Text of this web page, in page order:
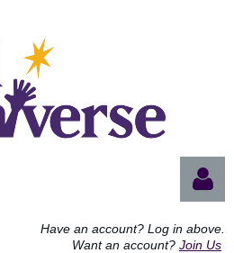
Have an account? Log in above.
Want an account? Join Us